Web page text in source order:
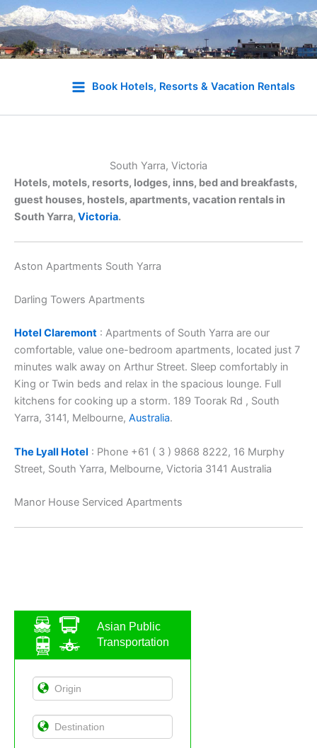
Book Hotels, Resorts & Vacation Rentals
Asian Public
Transportation
South Yarra, Victoria
Hotels, motels, resorts, lodges, inns, bed and breakfasts,
guest houses, hostels, apartments, vacation rentals in
South Yarra, Victoria.
Aston Apartments South Yarra
Darling Towers Apartments
Hotel Claremont : Apartments of South Yarra are our
comfortable, value one-bedroom apartments, located just 7
minutes walk away on Arthur Street. Sleep comfortably in
King or Twin beds and relax in the spacious lounge. Full
kitchens for cooking up a storm. 189 Toorak Rd , South
Yarra, 3141, Melbourne, Australia.
The Lyall Hotel : Phone +61 ( 3 ) 9868 8222, 16 Murphy
Street, South Yarra, Melbourne, Victoria 3141 Australia
Manor House Serviced Apartments